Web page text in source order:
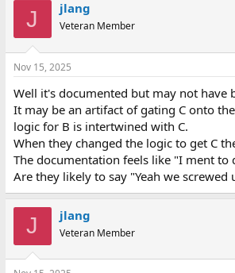
s
J jlang
Veteran Member
Nov 15, 2025
Well it's documented but may not have
It may be an artifact of gating C onto
logic for B is intertwined with C.
When they changed the logic to get C
The documentation feels like "I ment to
Are they likely to say "Yeah we screwed
J jlang
Veteran Member